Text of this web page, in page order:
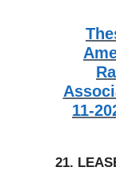
11-
21.